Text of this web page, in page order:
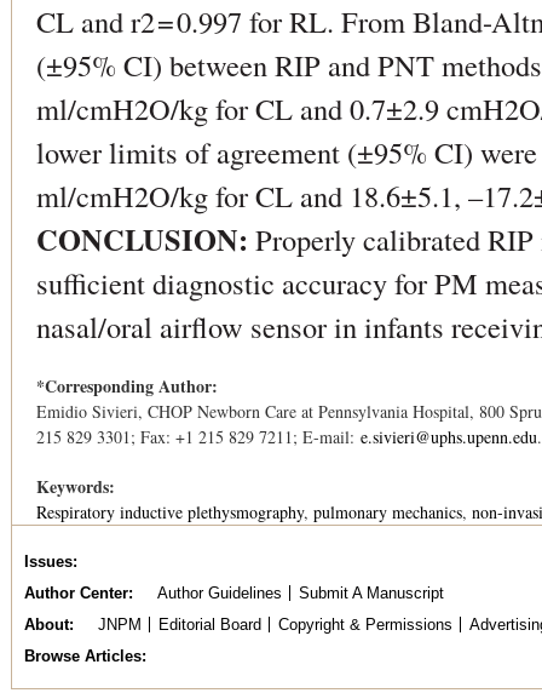
CL and r2 = 0.997 for RL. From Bland-
(±95% CI) between RIP and PNT
ml/cmH2O/kg for CL and 0.7±2.9
lower limits of agreement (±95% CI)
ml/cmH2O/kg for CL and 18.6±5.1,
CONCLUSION: Properly calibrated
sufficient diagnostic accuracy for PM
nasal/oral airflow sensor in infants
*Corresponding Author:
Emidio Sivieri, CHOP Newborn Care at Pennsylvania Hospital, 800
215 829 3301; Fax: +1 215 829 7211; E-mail: e.sivieri@uphs.upenn.edu.
Keywords:
Respiratory inductive plethysmography pulmonary mechanics non-
Issues
Author Center
Author Guidelines
Submit A Manuscript
About
JNPM Editorial Board Copyright & Permissions
Browse Articles